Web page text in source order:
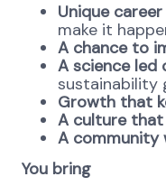
Unique
make it
A chance to
A science led
sustainability
Growth that
A culture
A community
You bring